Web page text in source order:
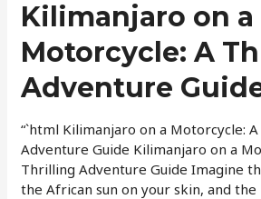
Kilimanjaro on a
Motorcycle: A
Adventure
“`html Kilimanjaro on a Motorcycle:
Adventure Guide Kilimanjaro on a
Thrilling Adventure Guide Imagine
the African sun on your skin, and
Kilimanjaro
on
a
A
Adventure
Guide